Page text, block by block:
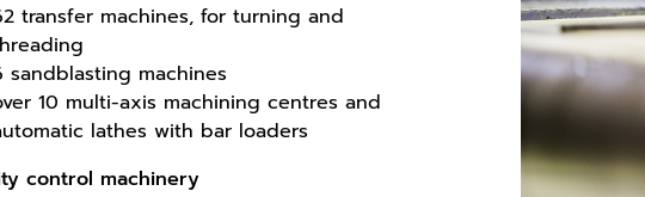
transfer machines, for turning and
sandblasting machines
10 multi-axis machining centres and
lathes with bar loaders
control machinery